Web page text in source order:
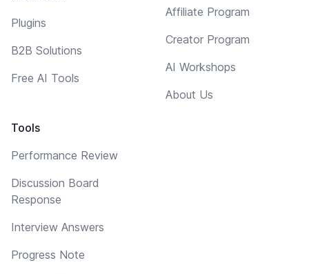
Plugins
B2B Solutions
Free AI Tools
Tools
Performance Review
Discussion Board
Response
Interview Answers
Progress Note
Affiliate Program
Creator Program
AI Workshops
About Us